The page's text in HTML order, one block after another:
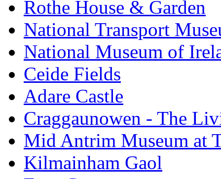
Rothe House & Garden
National Transport
National Museum of
Ceide Fields
Adare Castle
Craggaunowen - The
Mid Antrim Museum at
Kilmainham Gaol